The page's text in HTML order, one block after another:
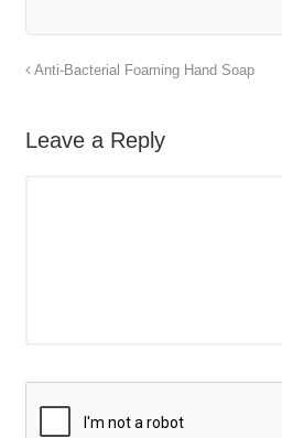
Anti-Bacterial Foaming Hand Soap
Leave a Reply